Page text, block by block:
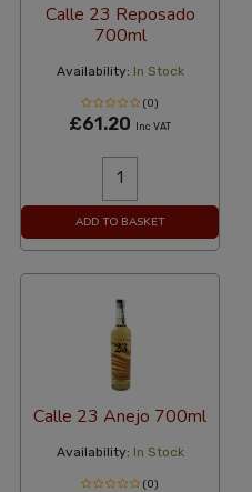
Calle 23 Reposado
700ml
Availability: In Stock
(0)
£61.20 Inc VAT
ADD TO BASKET
Calle 23 Anejo 700ml
Availability: In Stock
(0)